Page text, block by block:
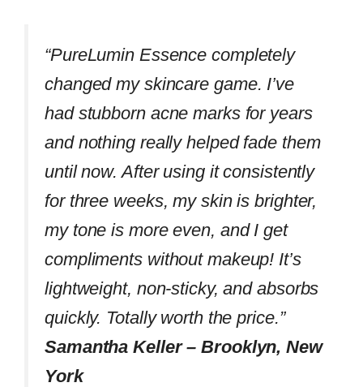
“PureLumin Essence completely
changed my skincare game. I’ve
had stubborn acne marks for years
and nothing really helped fade them
until now. After using it consistently
for three weeks, my skin is brighter,
my tone is more even, and I get
compliments without makeup! It’s
lightweight, non-sticky, and absorbs
quickly. Totally worth the price.”
Samantha Keller – Brooklyn, New
York